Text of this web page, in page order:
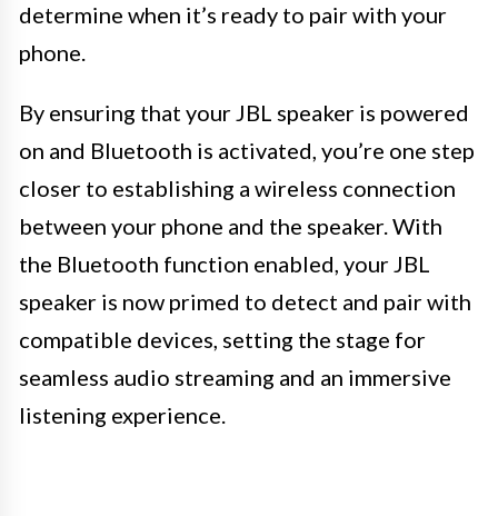
determine when it’s ready to pair with your
phone.
By ensuring that your JBL speaker is powered
on and Bluetooth is activated, you’re one step
closer to establishing a wireless connection
between your phone and the speaker. With
the Bluetooth function enabled, your JBL
speaker is now primed to detect and pair with
compatible devices, setting the stage for
seamless audio streaming and an immersive
listening experience.